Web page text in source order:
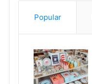
Popular